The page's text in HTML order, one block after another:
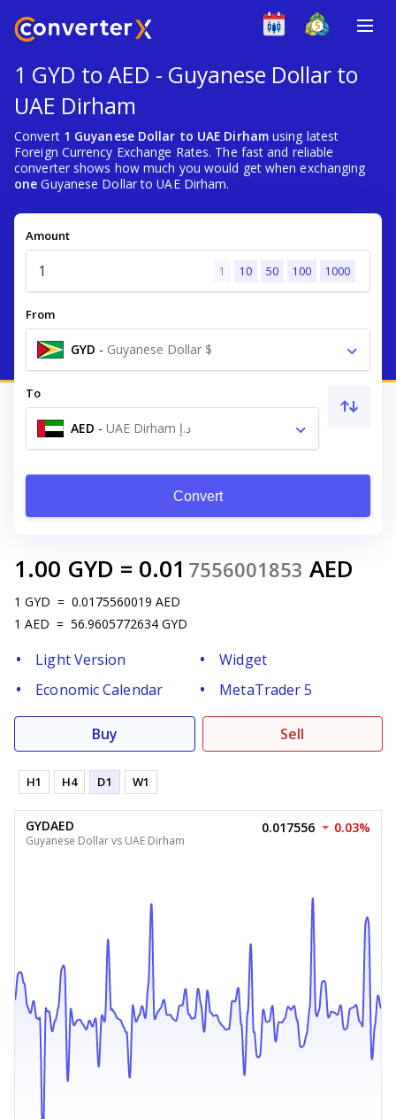
1 GYD to AED - Guyanese Dollar to
UAE Dirham
Convert 1 Guyanese Dollar to UAE Dirhamusing latest
Foreign Currency Exchange Rates. The fast and reliable
converter shows how much you would get when exchanging
one Guyanese Dollar to UAE Dirham.
Amount
1 10 50 100 1000
From
GYD - Guyanese Dollar $
To
AED - UAE Dirham د.إ
Convert
1.00 GYD = 0.01 7556001853 AED
1 GYD = 0.0175560019 AED
1 AED = 56.9605772634 GYD
Light Version
Widget
Economic Calendar
MetaTrader 5
Buy Sell
H1 H4 D1 W1
GYDAED
Guyanese Dollar vs UAE Dirham
0.017556 0.03%